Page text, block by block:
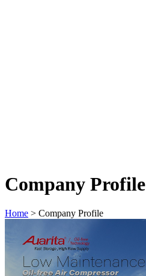
Company Profile
Home > Company Profile